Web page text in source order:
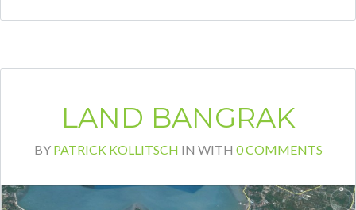
LAND BANGRAK
BY PATRICK KOLLITSCH IN WITH 0 COMMENTS